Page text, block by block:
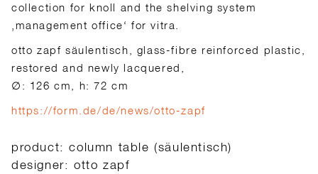
collection for knoll and the shelving system
‚management office‘ for vitra.
otto zapf säulentisch, glass-fibre reinforced plastic,
restored and newly lacquered,
∅: 126 cm, h: 72 cm
https://form.de/de/news/otto-zapf
product: column table (säulentisch)
designer: otto zapf